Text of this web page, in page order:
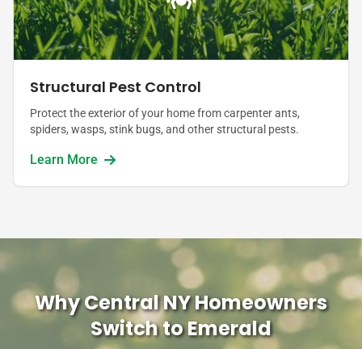
Structural Pest Control
Protect the exterior of your home from carpenter ants,
spiders, wasps, stink bugs, and other structural pests.
Learn More
Why Central NY Homeowners
Switch to Emerald